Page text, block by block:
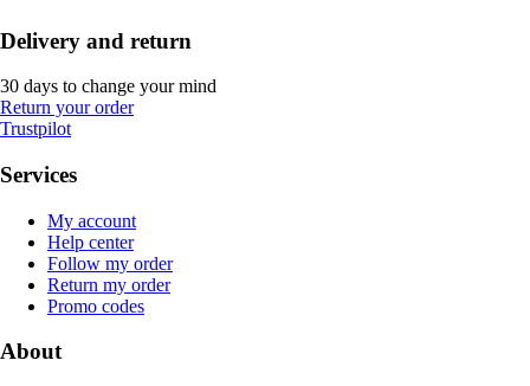
Delivery and return
30 days to change your mind
Return your order
Trustpilot
Services
My account
Help center
Follow my order
Return my order
Promo codes
About